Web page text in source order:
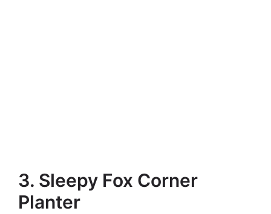
3. Sleepy Fox Corner
Planter